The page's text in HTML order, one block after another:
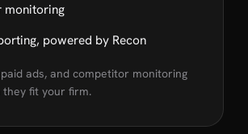
monitoring
powered by Recon
ads, and competitor monitoring
fit your firm.